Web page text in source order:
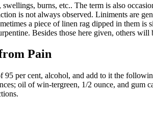
burns, etc.. The term is also
is not always observed. Liniments are
a piece of linen rag dipped in them
Besides those here given, others will
Pain
per cent, alcohol, and add to it the
oil of win-tergreen, 1/2 ounce, and gum